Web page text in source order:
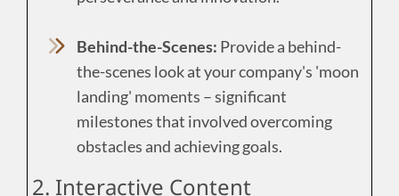
Behind-the-Scenes: Provide a behind-
the-scenes look at your company's 'moon
landing' moments – significant
milestones that involved overcoming
obstacles and achieving goals.
2. Interactive Content